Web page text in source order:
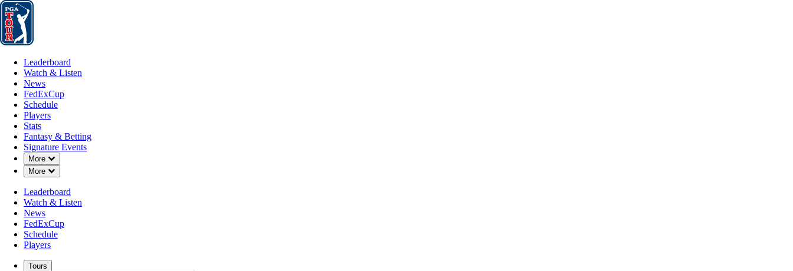
Leaderboard
Leaderboard
Watch & Listen
News
FedExCup
Schedule
Players
Stats
Fantasy & Betting
Signature Events
More
Down Chevron
More
Down Chevron
Leaderboard
Watch & Listen
News
FedExCup
Schedule
Players
Tours